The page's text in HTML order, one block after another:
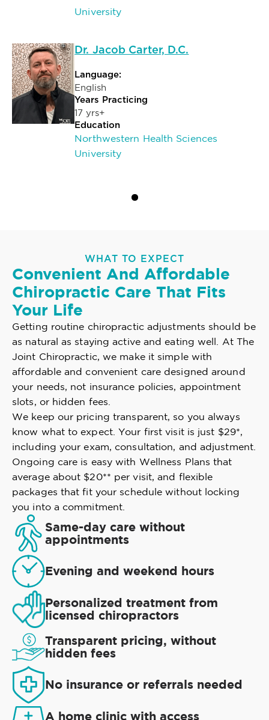
University
Dr. Jacob Carter, D.C.
Language:
English
Years Practicing
17 yrs+
Education
Northwestern Health Sciences
University
WHAT TO EXPECT
Convenient And Affordable
Chiropractic Care That Fits
Your Life
Getting routine chiropractic adjustments should be
as natural as staying active and eating well. At The
Joint Chiropractic, we make it simple with
affordable and convenient care designed around
your needs, not insurance policies, appointment
slots, or hidden fees.
We keep our pricing transparent, so you always
know what to expect. Your first visit is just $29*,
including your exam, consultation, and adjustment.
Ongoing care is easy with Wellness Plans that
average about $20** per visit, and flexible
packages that fit your schedule without locking
you into a commitment.
Same-day care without
appointments
Evening and weekend hours
Personalized treatment from
licensed chiropractors
Transparent pricing, without
hidden fees
No insurance or referrals needed
A home clinic with access